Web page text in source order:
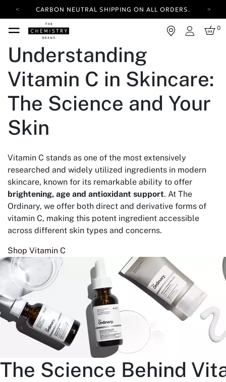
CARBON NEUTRAL SHIPPING ON ALL ORDERS.
YOUR ACCOUNT HAS A NEW LOOK.
LOG IN TO EXPLORE UPDATES.
FREE SHIPPING ON ORDERS OVER 25 USD
CARBON NEUTRAL SHIPPING ON ALL ORDERS.
Login
0
Understanding
Vitamin C in Skincare:
The Science and Your
Skin
Vitamin C stands as one of the most extensively
researched and widely utilized ingredients in modern
skincare, known for its remarkable ability to offer
brightening, age and antioxidant support. At The
Ordinary, we offer both direct and derivative forms of
vitamin C, making this potent ingredient accessible
across different skin types and concerns.
Shop Vitamin C
The Science Behind